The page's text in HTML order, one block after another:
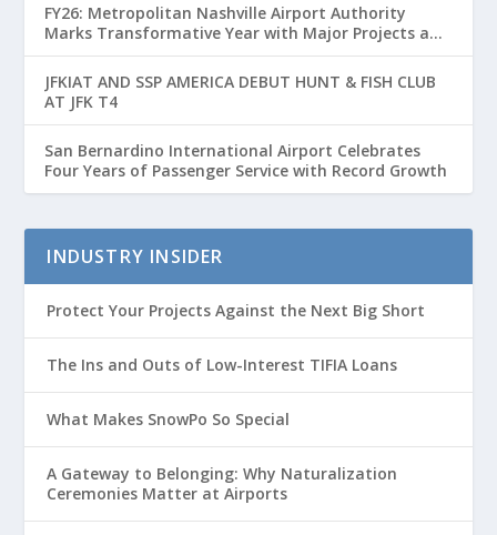
FY26: Metropolitan Nashville Airport Authority
Marks Transformative Year with Major Projects and
Passenger Growth
JFKIAT AND SSP AMERICA DEBUT HUNT & FISH CLUB
AT JFK T4
San Bernardino International Airport Celebrates
Four Years of Passenger Service with Record Growth
INDUSTRY INSIDER
Protect Your Projects Against the Next Big Short
The Ins and Outs of Low-Interest TIFIA Loans
What Makes SnowPo So Special
A Gateway to Belonging: Why Naturalization
Ceremonies Matter at Airports